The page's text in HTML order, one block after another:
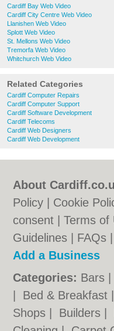
Cardiff Bay Web Video
Cardiff City Centre Web Video
Llanishen Web Video
Splott Web Video
St. Mellons Web Video
Tremorfa Web Video
Whitchurch Web Video
Related Categories
Cardiff Computer Repairs
Cardiff Computer Support
Cardiff Software Development
Cardiff Telecoms
Cardiff Web Designers
Cardiff Web Development
About
Policy
Cookie
consent |Terms of
Guidelines
FAQs
Add a Business
Categories: Bars
Bed & Breakfast
Shops
Builders